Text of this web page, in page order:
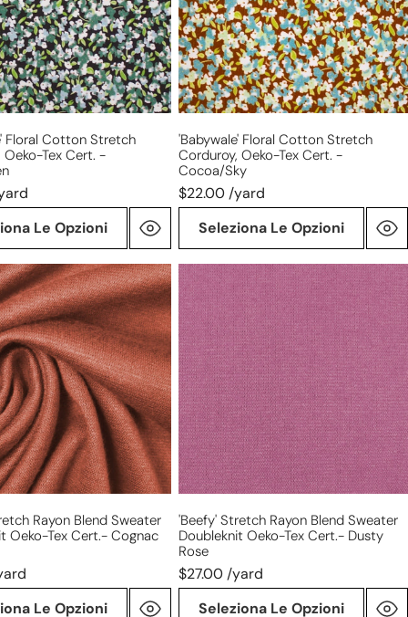
Floral Cotton Stretch
Oeko-Tex Cert. -
Le Opzioni
Tex
cert.
-
cocoa/sky
'babywale' Floral Cotton Stretch
Corduroy, Oeko-Tex Cert. -
Cocoa/sky
$22.00 /yard
Seleziona Le Opzioni
Rayon Blend Sweater
Oeko-Tex Cert.- Cognac
Le Opzioni
'beefy'
stretch
rayon
blend
sweater
doubleknit
Oeko-
Tex
cert.-
dusty
rose
'beefy' Stretch Rayon Blend Sweater
Doubleknit Oeko-Tex Cert.- Dusty
Rose
$27.00 /yard
Seleziona Le Opzioni